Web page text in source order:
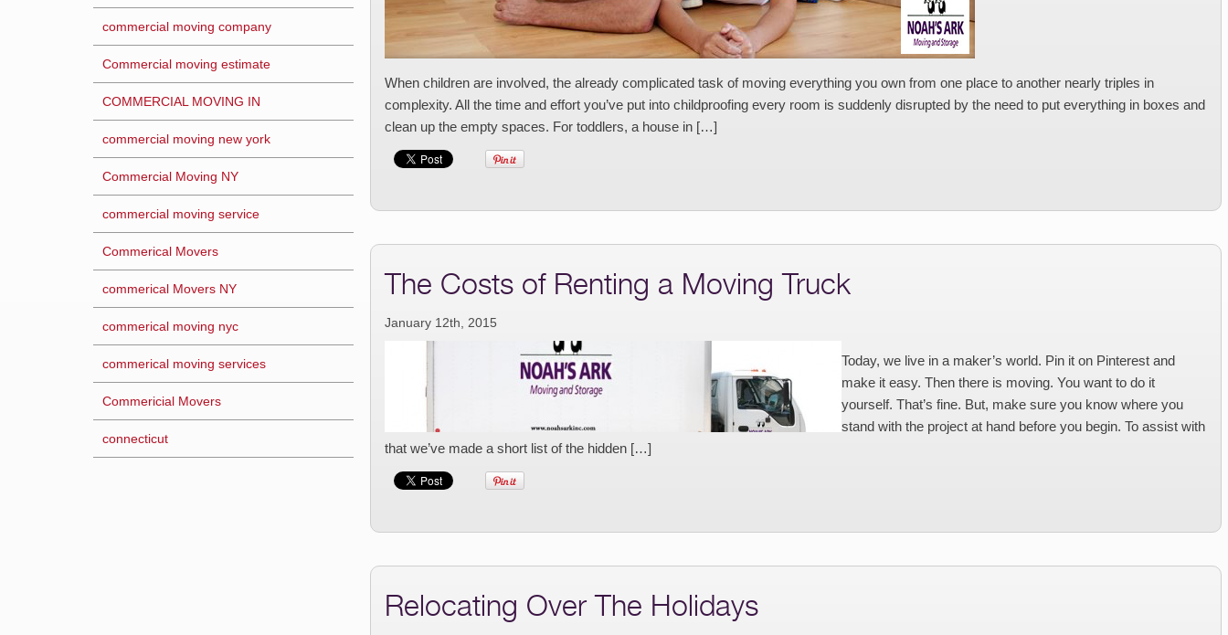
When children are involved, the already complicated task of moving everything you own from one place to another nearly triples in
complexity. All the time and effort you’ve put into childproofing every room is suddenly disrupted by the need to put everything in boxes and
clean up the empty spaces. For toddlers, a house in […]
The Costs of Renting a Moving Truck
January 12th, 2015
Today, we live in a maker’s world. Pin it on Pinterest and
make it easy. Then there is moving. You want to do it
yourself. That’s fine. But, make sure you know where you
stand with the project at hand before you begin. To assist with
that we’ve made a short list of the hidden […]
Relocating Over The Holidays
commercial moving company
Commercial moving estimate
COMMERCIAL MOVING IN
commercial moving new york
Commercial Moving NY
commercial moving service
Commerical Movers
commerical Movers NY
commerical moving nyc
commerical moving services
Commericial Movers
connecticut